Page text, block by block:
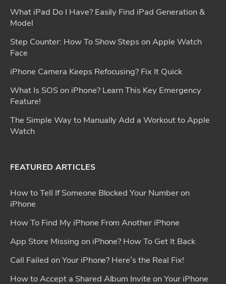
What iPad Do I Have? Easily Find iPad Generation &
Model
Step Counter: How To Show Steps on Apple Watch
Face
iPhone Camera Keeps Refocusing? Fix It Quick
What Is SOS on iPhone? Learn This Key Emergency
Feature!
The Simple Way to Manually Add a Workout to Apple
Watch
FEATURED ARTICLES
How to Tell If Someone Blocked Your Number on
iPhone
How To Find My iPhone From Another iPhone
App Store Missing on iPhone? How To Get It Back
Call Failed on Your iPhone? Here’s the Real Fix!
How to Accept a Shared Album Invite on Your iPhone